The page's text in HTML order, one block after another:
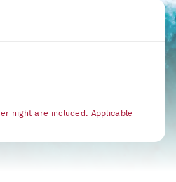
night are included. Applicable